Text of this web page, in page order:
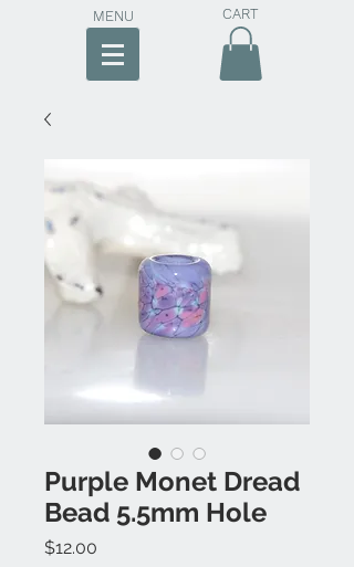
MENU CART
Purple Monet Dread
Bead 5.5mm Hole
$12.00